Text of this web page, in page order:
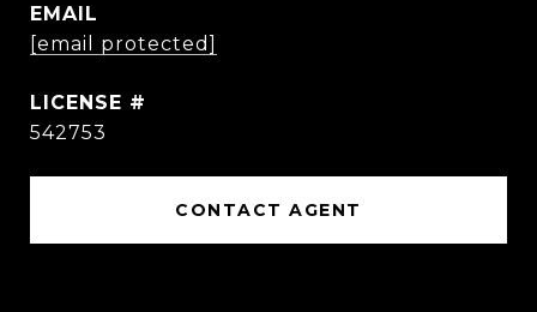
EMAIL
[email protected]
542753
CONTACT AGENT